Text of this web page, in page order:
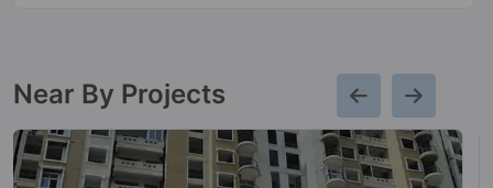
Near By Projects